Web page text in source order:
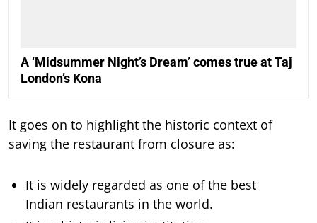
A ‘Midsummer Night’s Dream’ comes true at Taj
London’s Kona
It goes on to highlight the historic context of
saving the restaurant from closure as:
It is widely regarded as one of the best
Indian restaurants in the world.